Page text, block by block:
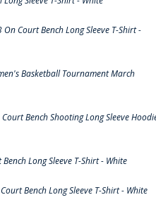
Court Bench Long Sleeve T-Shirt -
Basketball Tournament March
Bench Shooting Long Sleeve
Long Sleeve T-Shirt - White
Bench Long Sleeve T-Shirt - White